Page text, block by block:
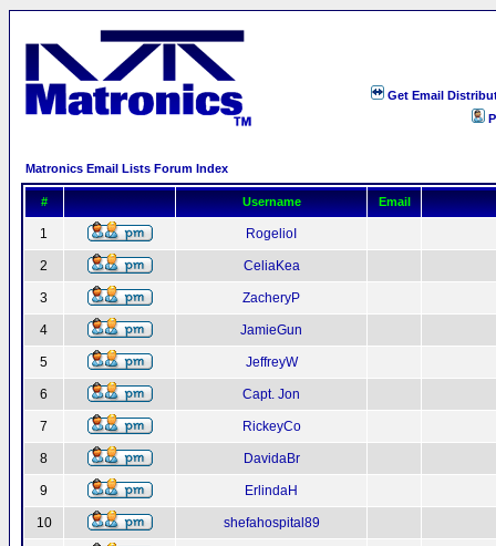
Get Email
Matronics Email Lists Forum Index
# Username Email
1 RogelioI
2 CeliaKea
3 ZacheryP
4 JamieGun
5 JeffreyW
6 Capt. Jon
7 RickeyCo
8 DavidaBr
9 ErlindaH
10 shefahospital89